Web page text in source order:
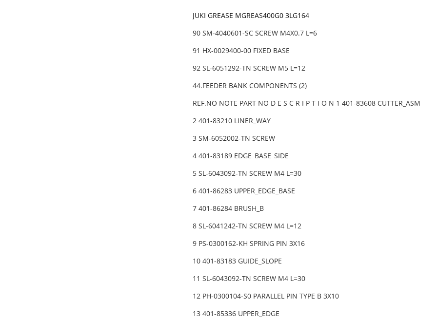
JUKI GREASE MGREAS400G0 3LG164
90 SM-4040601-SC SCREW M4X0.7 L=6
91 HX-0029400-00 FIXED BASE
92 SL-6051292-TN SCREW M5 L=12
44.FEEDER BANK COMPONENTS (2)
REF.NO NOTE PART NO D E S C R I P T I O N 1 401-83608 CUTTER_ASM
2 401-83210 LINER_WAY
3 SM-6052002-TN SCREW
4 401-83189 EDGE_BASE_SIDE
5 SL-6043092-TN SCREW M4 L=30
6 401-86283 UPPER_EDGE_BASE
7 401-86284 BRUSH_B
8 SL-6041242-TN SCREW M4 L=12
9 PS-0300162-KH SPRING PIN 3X16
10 401-83183 GUIDE_SLOPE
11 SL-6043092-TN SCREW M4 L=30
12 PH-0300104-S0 PARALLEL PIN TYPE B 3X10
13 401-85336 UPPER_EDGE